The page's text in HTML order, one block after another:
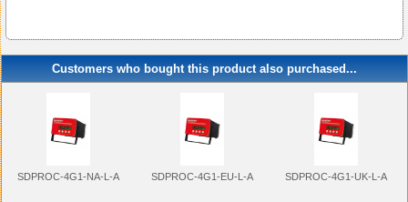
Customers who bought this product also purchased...
SDPROC-4G1-NA-L-A SDPROC-4G1-EU-L-A SDPROC-4G1-UK-L-A